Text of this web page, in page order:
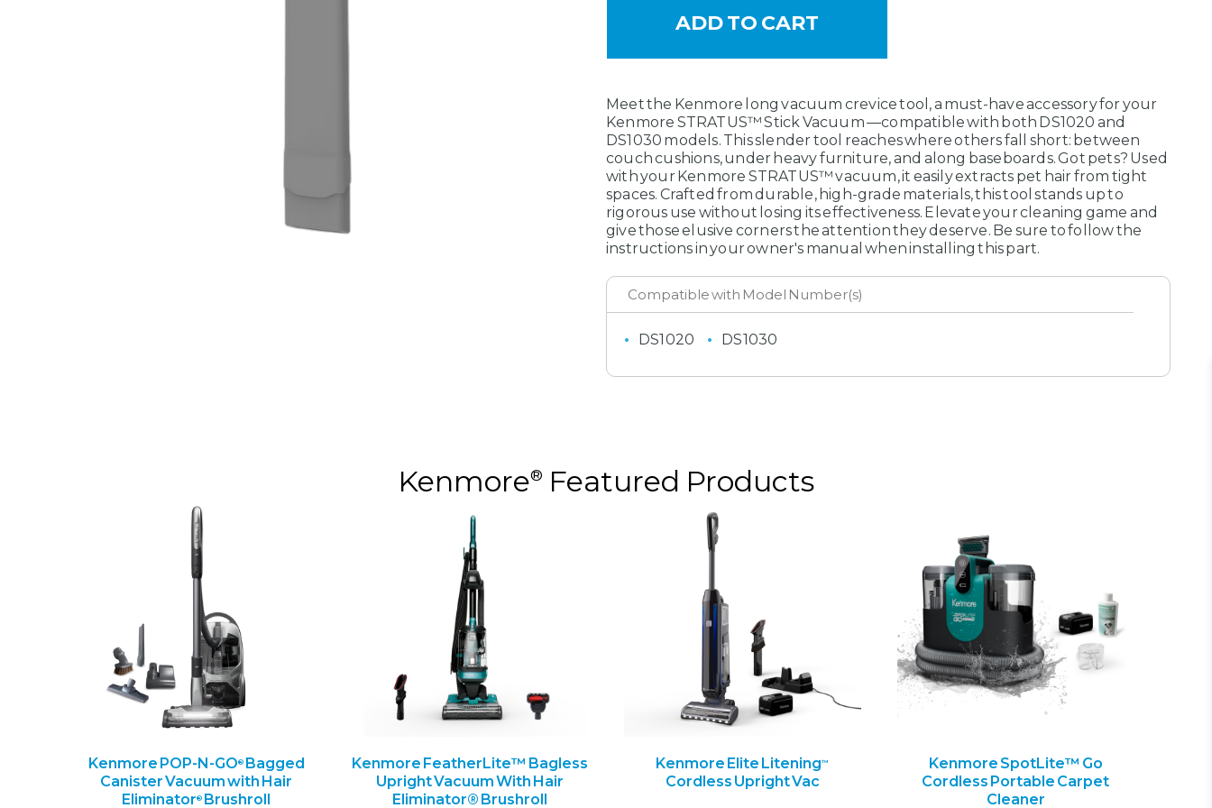
Meet the Kenmore long vacuum crevice tool, a must-have accessory for your
Kenmore STRATUS™ Stick Vacuum —compatible with both DS1020 and
DS1030 models. This slender tool reaches where others fall short: between
couch cushions, under heavy furniture, and along baseboards. Got pets? Used
with your Kenmore STRATUS™ vacuum, it easily extracts pet hair from tight
spaces. Crafted from durable, high-grade materials, this tool stands up to
rigorous use without losing its effectiveness. Elevate your cleaning game and
give those elusive corners the attention they deserve. Be sure to follow the
instructions in your owner's manual when installing this part.
DS1020 DS1030
Kenmore® Featured Products
Kenmore POP-N-GO®Bagged
Canister Vacuum with Hair
Eliminator® Brushroll
Kenmore FeatherLite™ Bagless
Upright Vacuum With Hair
Eliminator® Brushroll
Kenmore Elite Litening™
Cordless Upright Vac
Kenmore SpotLite™ Go
Cordless Portable Carpet
Cleaner